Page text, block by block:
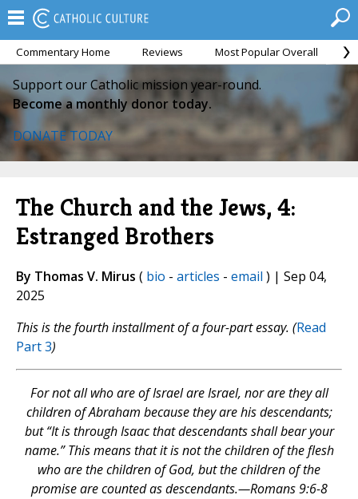
Commentary Home Reviews Most Popular Overall
Support our Catholic mission year-round.
Become a monthly donor today.
DONATE TODAY
The Church and the Jews, 4:
Estranged Brothers
By Thomas V. Mirus ( bio - articles - email ) | Sep 04,
2025
This is the fourth installment of a four-part essay. (Read
Part 3)
For not all who are of Israel are Israel, nor are they all
children of Abraham because they are his descendants;
but “It is through Isaac that descendants shall bear your
name.” This means that it is not the children of the flesh
who are the children of God, but the children of the
promise are counted as descendants.—Romans 9:6-8